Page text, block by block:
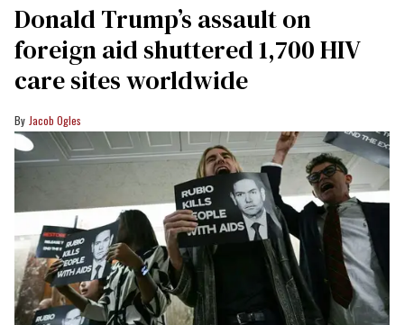
Donald Trump’s assault on
foreign aid shuttered 1,700 HIV
care sites worldwide
Jacob Ogles